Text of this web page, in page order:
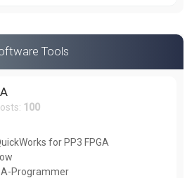
Tools
100
for PP3 FPGA
Programmer